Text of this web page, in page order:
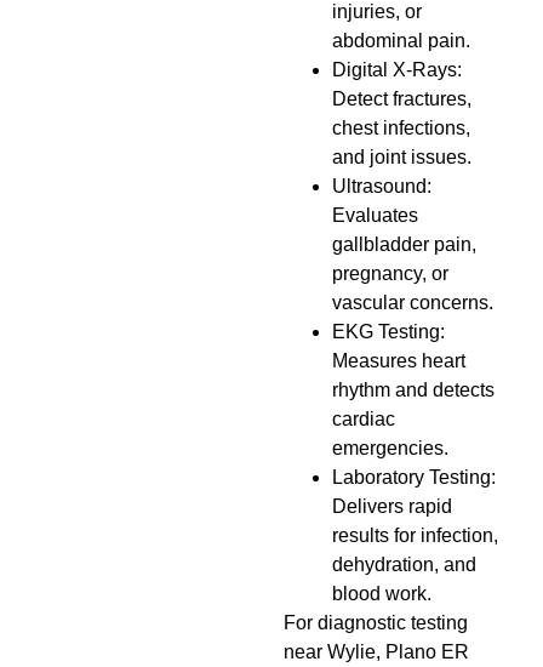
injuries, or
abdominal pain.
Digital X-Rays:
Detect fractures,
chest infections,
and joint issues.
Ultrasound:
Evaluates
gallbladder pain,
pregnancy, or
vascular concerns.
EKG Testing:
Measures heart
rhythm and detects
cardiac
emergencies.
Laboratory Testing:
Delivers rapid
results for infection,
dehydration, and
blood work.
For diagnostic testing
near Wylie, Plano ER